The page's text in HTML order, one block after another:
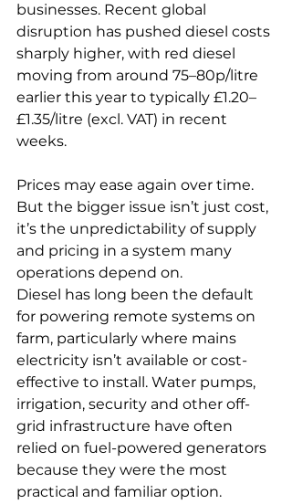
businesses. Recent global
disruption has pushed diesel costs
sharply higher, with red diesel
moving from around 75–80p/litre
earlier this year to typically £1.20–
£1.35/litre (excl. VAT) in recent
weeks.
Prices may ease again over time.
But the bigger issue isn’t just cost,
it’s the unpredictability of supply
and pricing in a system many
operations depend on.
Diesel has long been the default
for powering remote systems on
farm, particularly where mains
electricity isn’t available or cost-
effective to install. Water pumps,
irrigation, security and other off-
grid infrastructure have often
relied on fuel-powered generators
because they were the most
practical and familiar option.